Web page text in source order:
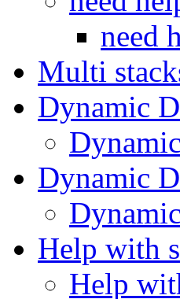
need
Multi
Dynamic
Dynamic
Help with
Help